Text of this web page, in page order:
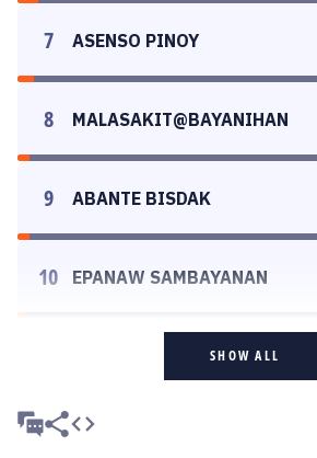
7 ASENSO PINOY
8 MALASAKIT@BAYANIHAN
9 ABANTE BISDAK
10 EPANAW SAMBAYANAN
SHOW ALL